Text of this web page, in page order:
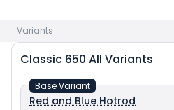
Enfield bike price
in your city to
Variants
Classic 650 All Variants
Red and Blue Hotrod
Base Variant